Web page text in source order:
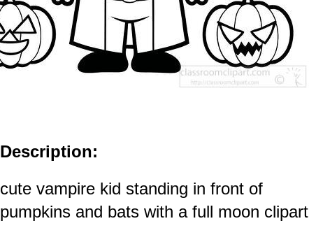
Description:
cute vampire kid standing in front of
pumpkins and bats with a full moon clipart